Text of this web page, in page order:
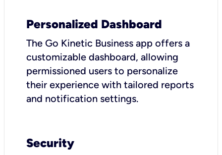
Personalized Dashboard
The Go Kinetic Business app offers a
customizable dashboard, allowing
permissioned users to personalize
their experience with tailored reports
and notification settings.
Security